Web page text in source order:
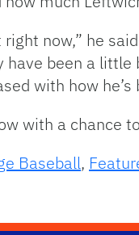
now,” he
been a little
with how
with a chance
Baseball,